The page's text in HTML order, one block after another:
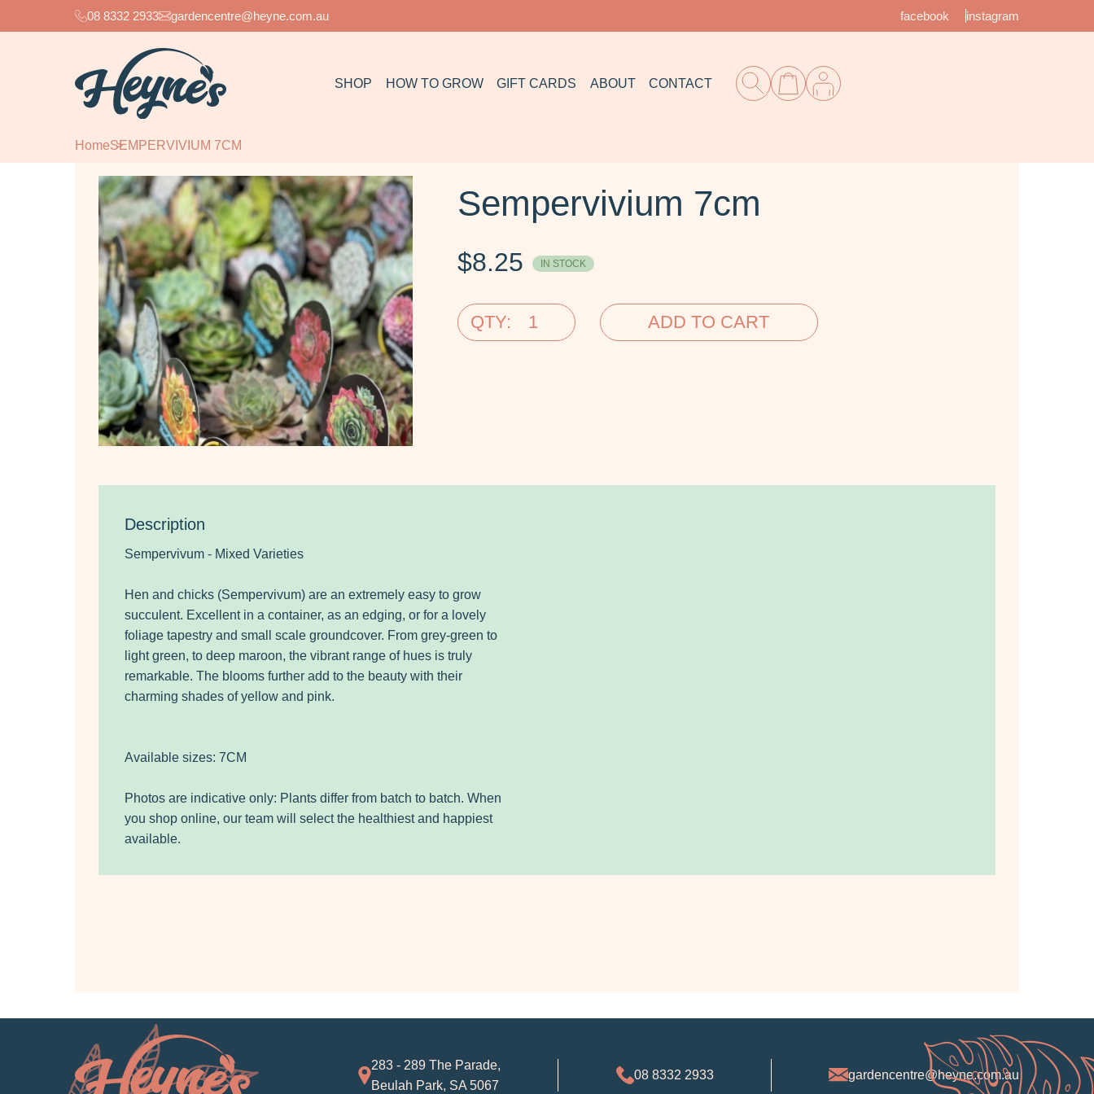
08 8332 2933 gardencentre@heyne.com.au facebook instagram
SHOP HOW TO GROW GIFT CARDS ABOUT CONTACT
HomeSEMPERVIVIUM 7CM
Sempervivium 7cm
$8.25 IN STOCK
QTY: ADD TO CART
Description
Sempervivum - Mixed Varieties
Hen and chicks (Sempervivum) are an extremely easy to grow
succulent. Excellent in a container, as an edging, or for a lovely
foliage tapestry and small scale groundcover. From grey-green to
light green, to deep maroon, the vibrant range of hues is truly
remarkable. The blooms further add to the beauty with their
charming shades of yellow and pink.
Available sizes: 7CM
Photos are indicative only: Plants differ from batch to batch. When
you shop online, our team will select the healthiest and happiest
available.
283 - 289 The Parade,
Beulah Park, SA 5067
08 8332 2933 gardencentre@heyne.com.au